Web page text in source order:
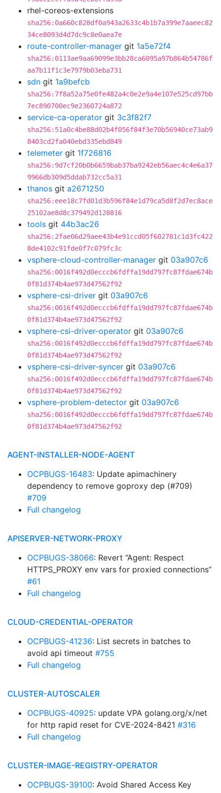
rhel-coreos-extensions
sha256:0a660c828df0a943a2633c4b1b7a399e7aaeec82
34ce8093d4d7dc9c8e0aea7e
route-controller-manager git 1a5e72f4
sha256:0113ae9aa69099e3bb28ca6095a97b864b54786f
aa7b11f1c3e7979b03eba731
sdn git 1a9befcb
sha256:7f8a52a75e0fe482a4c0e2e9a4e107e525cd97bb
7ec890700ec9e2360724a872
service-ca-operator git 3c3f82f7
sha256:51a0c4be88d02b4f056f84f3e70b56940ce73ab9
8403cd2fa040ebd335ebd849
telemeter git 1f726816
sha256:9d7cf20b0b6659bab37ba9242eb56aec4c4e6a37
9966db309d5ddab732cc5a31
thanos git a2671250
sha256:eee18c7fd01d3b596f84e1d79ca5d8f2d7ec8ace
25102ae8d8c379492d128816
tools git 44b3ac26
sha256:2fae06d29aee43b4e91ccd05f602781c1d3fc422
8de4102c91fde0f7c079fc3c
vsphere-cloud-controller-manager git 03a907c6
sha256:0016f492d0ecccb6fdffa19dd797fc87fdae674b
0f81d374b4ae973d47562f92
vsphere-csi-driver git 03a907c6
sha256:0016f492d0ecccb6fdffa19dd797fc87fdae674b
0f81d374b4ae973d47562f92
vsphere-csi-driver-operator git 03a907c6
sha256:0016f492d0ecccb6fdffa19dd797fc87fdae674b
0f81d374b4ae973d47562f92
vsphere-csi-driver-syncer git 03a907c6
sha256:0016f492d0ecccb6fdffa19dd797fc87fdae674b
0f81d374b4ae973d47562f92
vsphere-problem-detector git 03a907c6
sha256:0016f492d0ecccb6fdffa19dd797fc87fdae674b
0f81d374b4ae973d47562f92
AGENT-INSTALLER-NODE-AGENT
OCPBUGS-16483: Update apimachinery
dependency to remove goproxy dep (#709)
#709
Full changelog
APISERVER-NETWORK-PROXY
OCPBUGS-38066: Revert “Agent: Respect
HTTPS_PROXY env vars for proxied connections”
#61
Full changelog
CLOUD-CREDENTIAL-OPERATOR
OCPBUGS-41236: List secrets in batches to
avoid api timeout #755
Full changelog
CLUSTER-AUTOSCALER
OCPBUGS-40925: update VPA golang.org/x/net
for http rapid reset for CVE-2024-8421 #316
Full changelog
CLUSTER-IMAGE-REGISTRY-OPERATOR
OCPBUGS-39100: Avoid Shared Access Key